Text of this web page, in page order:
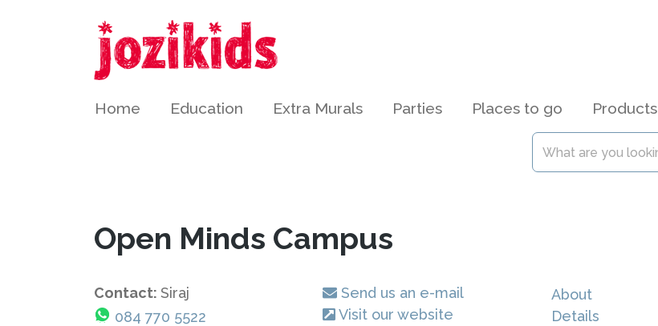
Home Education Extra Murals Parties Places to go Products
Open Minds Campus
Contact: Siraj
084 770 5522
Send us an e-mail
Visit our website
About
Details